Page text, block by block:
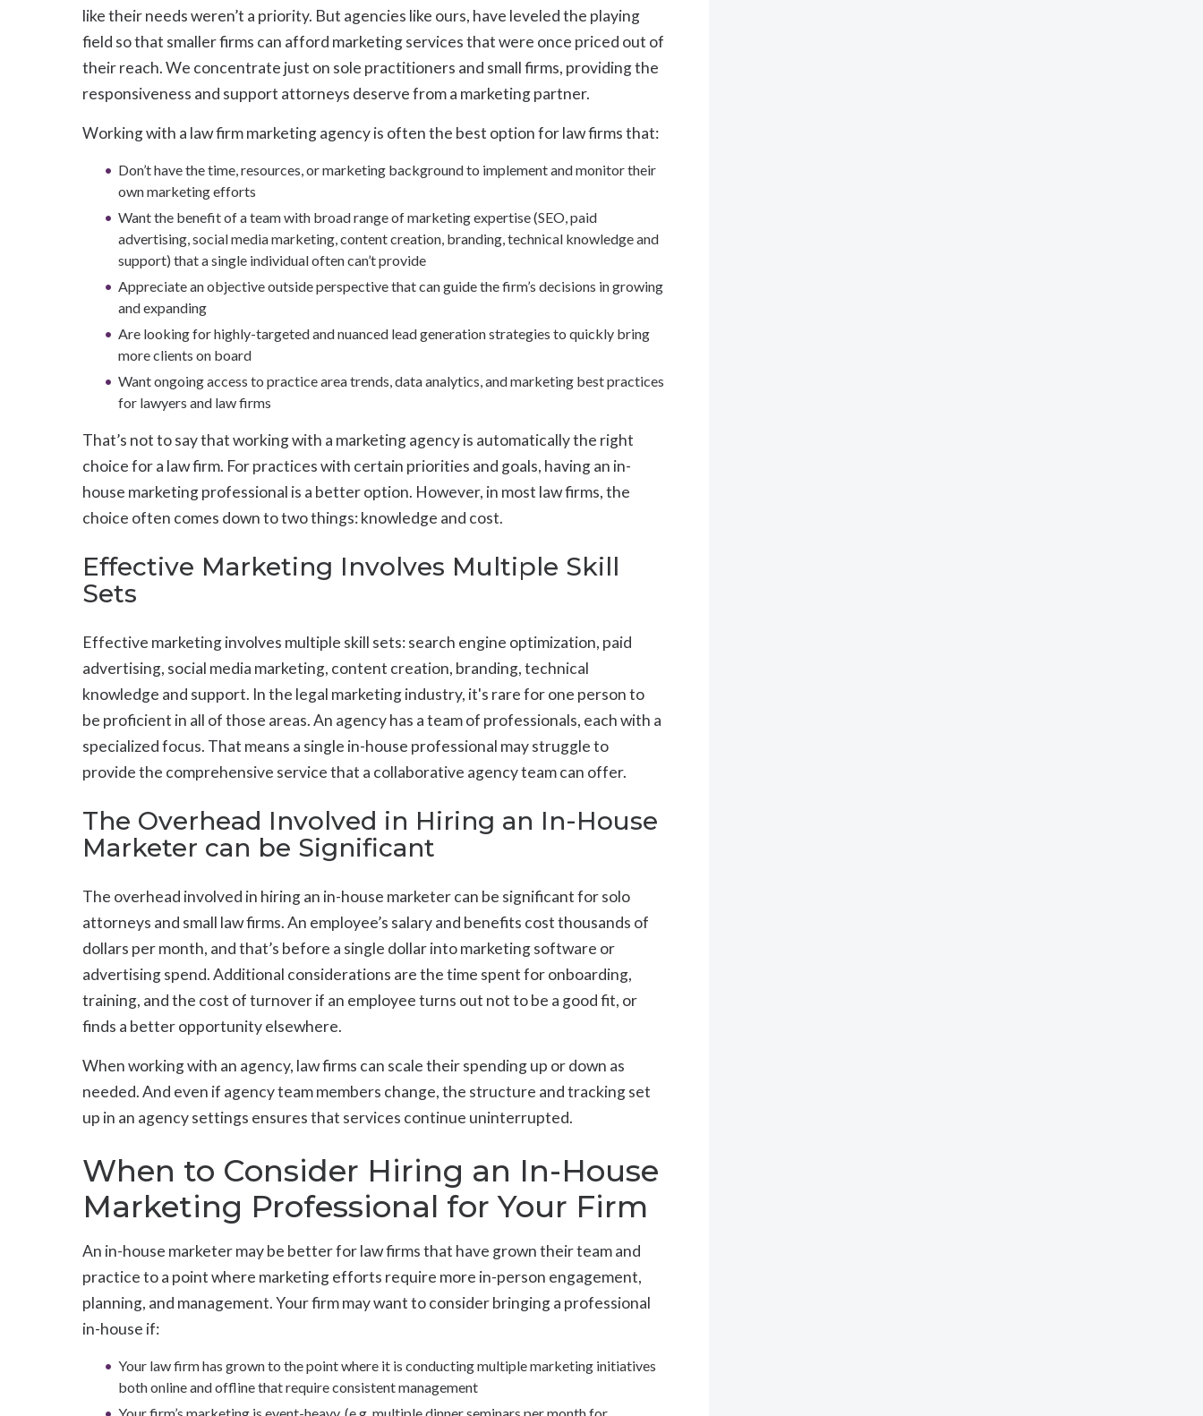
like their needs weren’t a priority. But agencies like ours, have leveled the playing
field so that smaller firms can afford marketing services that were once priced out of
their reach. We concentrate just on sole practitioners and small firms, providing the
responsiveness and support attorneys deserve from a marketing partner.
Working with a law firm marketing agency is often the best option for law firms that:
Don’t have the time, resources, or marketing background to implement and monitor their
own marketing efforts
Want the benefit of a team with broad range of marketing expertise (SEO, paid
advertising, social media marketing, content creation, branding, technical knowledge and
support) that a single individual often can’t provide
Appreciate an objective outside perspective that can guide the firm’s decisions in growing
and expanding
Are looking for highly-targeted and nuanced lead generation strategies to quickly bring
more clients on board
Want ongoing access to practice area trends, data analytics, and marketing best practices
for lawyers and law firms
That’s not to say that working with a marketing agency is automatically the right
choice for a law firm. For practices with certain priorities and goals, having an in-
house marketing professional is a better option. However, in most law firms, the
choice often comes down to two things: knowledge and cost.
Effective Marketing Involves Multiple Skill
Sets
Effective marketing involves multiple skill sets: search engine optimization, paid
advertising, social media marketing, content creation, branding, technical
knowledge and support. In the legal marketing industry, it's rare for one person to
be proficient in all of those areas. An agency has a team of professionals, each with a
specialized focus. That means a single in-house professional may struggle to
provide the comprehensive service that a collaborative agency team can offer.
The Overhead Involved in Hiring an In-House
Marketer can be Significant
The overhead involved in hiring an in-house marketer can be significant for solo
attorneys and small law firms. An employee’s salary and benefits cost thousands of
dollars per month, and that’s before a single dollar into marketing software or
advertising spend. Additional considerations are the time spent for onboarding,
training, and the cost of turnover if an employee turns out not to be a good fit, or
finds a better opportunity elsewhere.
When working with an agency, law firms can scale their spending up or down as
needed. And even if agency team members change, the structure and tracking set
up in an agency settings ensures that services continue uninterrupted.
When to Consider Hiring an In-House
Marketing Professional for Your Firm
An in-house marketer may be better for law firms that have grown their team and
practice to a point where marketing efforts require more in-person engagement,
planning, and management. Your firm may want to consider bringing a professional
in-house if:
Your law firm has grown to the point where it is conducting multiple marketing initiatives
both online and offline that require consistent management